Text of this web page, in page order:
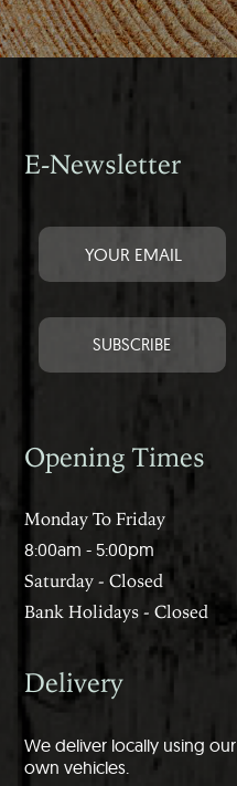
E-Newsletter
Opening Times
Monday To Friday
8:00am - 5:00pm
Saturday - Closed
Bank Holidays - Closed
Delivery
We deliver locally using our
own vehicles.